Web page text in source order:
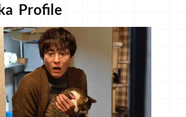
Profile